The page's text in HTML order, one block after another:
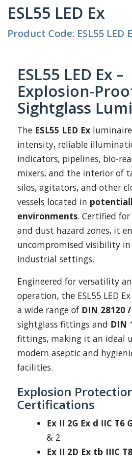
ESL55 LED Ex
Product Code: ESL55 LED
ESL55 LED Ex –
Explosion-
Sightglass
The ESL55 LED Ex
intensity, reliable
indicators, pipelines, bio-
mixers, and the interior of
silos, agitators, and other
vessels located in
environments. Certified
and dust hazard zones, it
uncompromised visibility
industrial settings.
Engineered for versatility
operation, the ESL55 LED
a wide range of DIN 28120
sightglass fittings and DIN
fittings, making it an ideal
modern aseptic and
facilities.
Explosion
Certifications
Ex II 2G Ex d IIC T6
& 2
Ex II 2D Ex tb IIIC